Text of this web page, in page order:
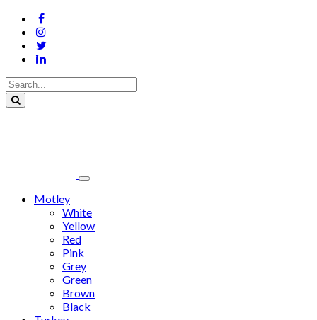
Motley
White
Yellow
Red
Pink
Grey
Green
Brown
Black